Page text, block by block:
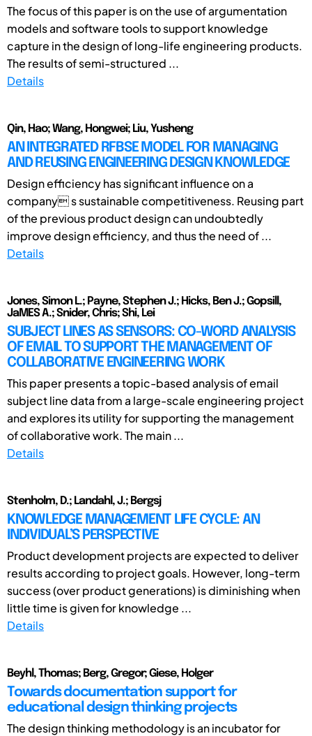
The focus of this paper is on the use of argumentation
models and software tools to support knowledge
capture in the design of long-life engineering products.
The results of semi-structured ...
Details
Qin, Hao; Wang, Hongwei; Liu, Yusheng
AN INTEGRATED RFBSE MODEL FOR MANAGING
AND REUSING ENGINEERING DESIGN KNOWLEDGE
Design efficiency has significant influence on a
company s sustainable competitiveness. Reusing part
of the previous product design can undoubtedly
improve design efficiency, and thus the need of ...
Details
Jones, Simon L.; Payne, Stephen J.; Hicks, Ben J.; Gopsill,
JaMES A.; Snider, Chris; Shi, Lei
SUBJECT LINES AS SENSORS: CO-WORD ANALYSIS
OF EMAIL TO SUPPORT THE MANAGEMENT OF
COLLABORATIVE ENGINEERING WORK
This paper presents a topic-based analysis of email
subject line data from a large-scale engineering project
and explores its utility for supporting the management
of collaborative work. The main ...
Details
Stenholm, D.; Landahl, J.; Bergsj
KNOWLEDGE MANAGEMENT LIFE CYCLE: AN
INDIVIDUAL’S PERSPECTIVE
Product development projects are expected to deliver
results according to project goals. However, long-term
success (over product generations) is diminishing when
little time is given for knowledge ...
Details
Beyhl, Thomas; Berg, Gregor; Giese, Holger
Towards documentation support for
educational design thinking projects
The design thinking methodology is an incubator for